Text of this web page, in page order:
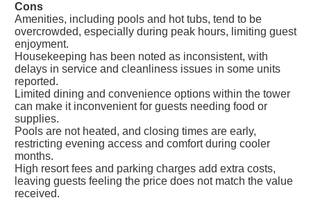
Cons
Amenities, including pools and hot tubs, tend to be
overcrowded, especially during peak hours, limiting guest
enjoyment.
Housekeeping has been noted as inconsistent, with
delays in service and cleanliness issues in some units
reported.
Limited dining and convenience options within the tower
can make it inconvenient for guests needing food or
supplies.
Pools are not heated, and closing times are early,
restricting evening access and comfort during cooler
months.
High resort fees and parking charges add extra costs,
leaving guests feeling the price does not match the value
received.